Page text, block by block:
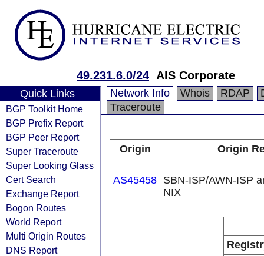
49.231.6.0/24 AIS Corporate
Quick Links
BGP Toolkit Home
BGP Prefix Report
BGP Peer Report
Super Traceroute
Super Looking Glass
Cert Search
Exchange Report
Bogon Routes
World Report
Multi Origin Routes
DNS Report
Network Info Whois RDAP
Traceroute
Origin Origin
AS45458 SBN-ISP/AWN-ISP
NIX